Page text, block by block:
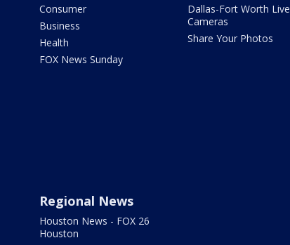
Consumer
Business
Health
FOX News Sunday
Dallas-Fort Worth Live
Cameras
Share Your Photos
Regional News
Houston News - FOX 26
Houston